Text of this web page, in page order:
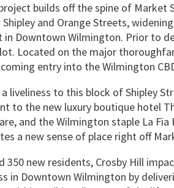
builds off the spine of Market
and Orange Streets,
in Downtown Wilmington. Prior to
Located on the major
entry into the Wilmington
a liveliness to this block of Shipley
to the new luxury boutique hotel
and the Wilmington staple La
a new sense of place right off
350 new residents, Crosby Hill
in Downtown Wilmington by